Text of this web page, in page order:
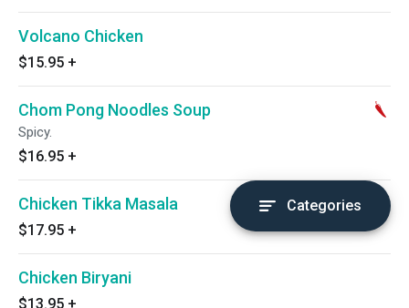
Volcano Chicken
$15.95 +
Chom Pong Noodles Soup
Spicy.
$16.95 +
Chicken Tikka Masala
$17.95 +
Chicken Biryani
$13.95 +
Categories